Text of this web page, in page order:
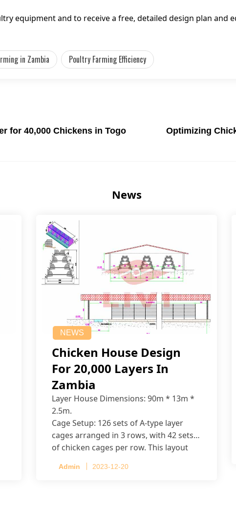
equipment and to receive a free, detailed design plan and
in Zambia Poultry Farming Efficiency
for 40,000 Chickens in Togo
Optimizing
News
NEWS
Chicken House Design
For 20,000 Layers In
Zambia
Layer House Dimensions: 90m * 13m *
2.5m.
Cage Setup: 126 sets of A-type layer
cages arranged in 3 rows, with 42 sets
of chicken cages per row. This layout
Admin 2023-12-20